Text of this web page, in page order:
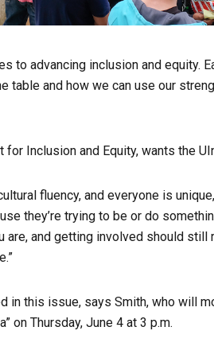
to advancing inclusion and equity.
table and how we can use our
for Inclusion and Equity, wants the
fluency, and everyone is
they’re trying to be or do
are, and getting involved should
in this issue, says Smith, who will
on Thursday, June 4 at 3 p.m.